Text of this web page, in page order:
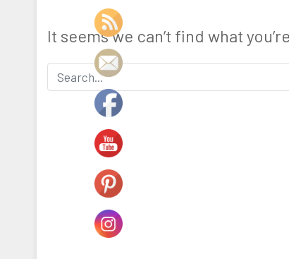
It seems we can’t find what